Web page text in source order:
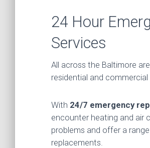
24 Hour
Services
All across the Baltimore
residential and commercial
With 24/7 emergency
encounter heating and air
problems and offer a
replacements.